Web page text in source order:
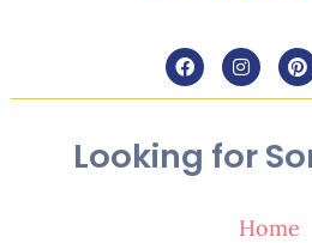
Looking for
Home